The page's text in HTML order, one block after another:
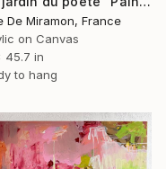
De Miramon, France
on Canvas
45.7 in
to hang